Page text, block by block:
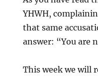
YHWH,
that same
answer: “You are
This week we will